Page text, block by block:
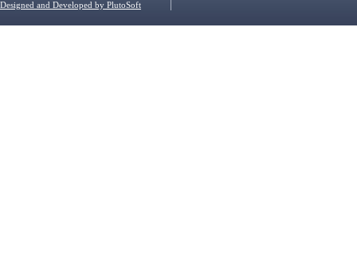
Designed and Developed by PlutoSoft